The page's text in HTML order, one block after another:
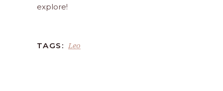
explore!
TAGS: Leo